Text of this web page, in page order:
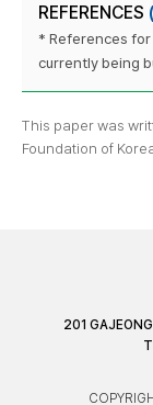
REFERENCES
* References
currently being
This paper was
Foundation of
201